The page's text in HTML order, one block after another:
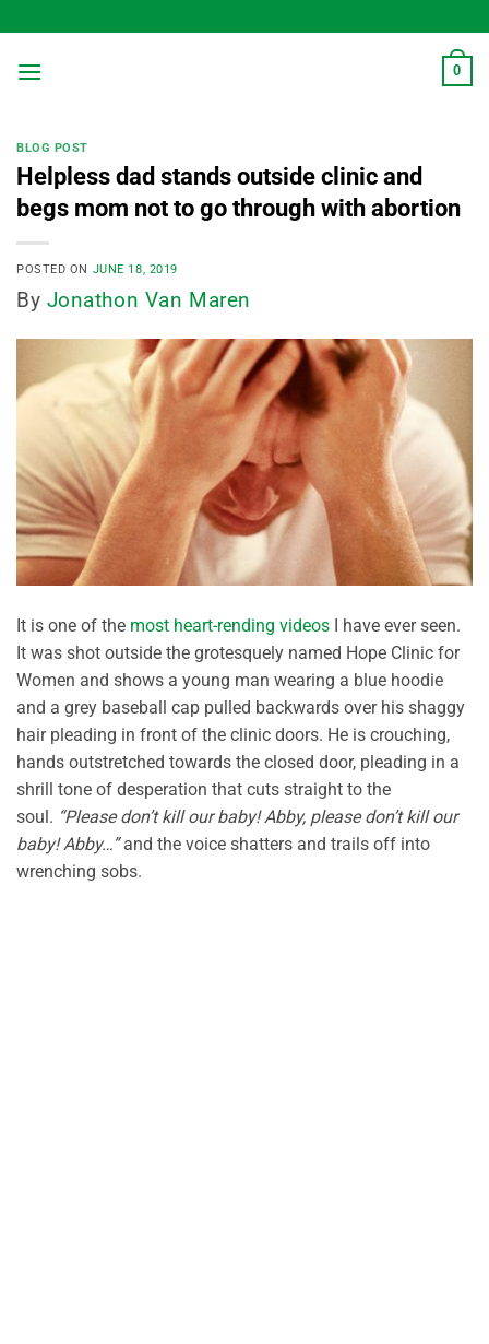
to
content
0
BLOG POST
Helpless dad stands outside clinic and
begs mom not to go through with abortion
POSTED ON JUNE 18, 2019
By Jonathon Van Maren
It is one of the most heart-rending videos I have ever seen.
It was shot outside the grotesquely named Hope Clinic for
Women and shows a young man wearing a blue hoodie
and a grey baseball cap pulled backwards over his shaggy
hair pleading in front of the clinic doors. He is crouching,
hands outstretched towards the closed door, pleading in a
shrill tone of desperation that cuts straight to the
soul. “Please don’t kill our baby! Abby, please don’t kill our
baby! Abby…”and the voice shatters and trails off into
wrenching sobs.